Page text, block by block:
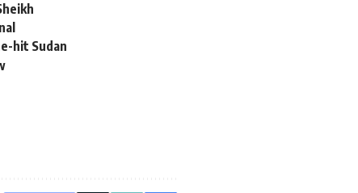
hit Sudan